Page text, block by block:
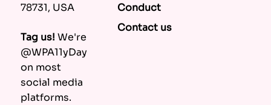
78731, USA
Tag us! We're
@WPA11yDay
on most
social media
platforms.
Conduct
Contact us